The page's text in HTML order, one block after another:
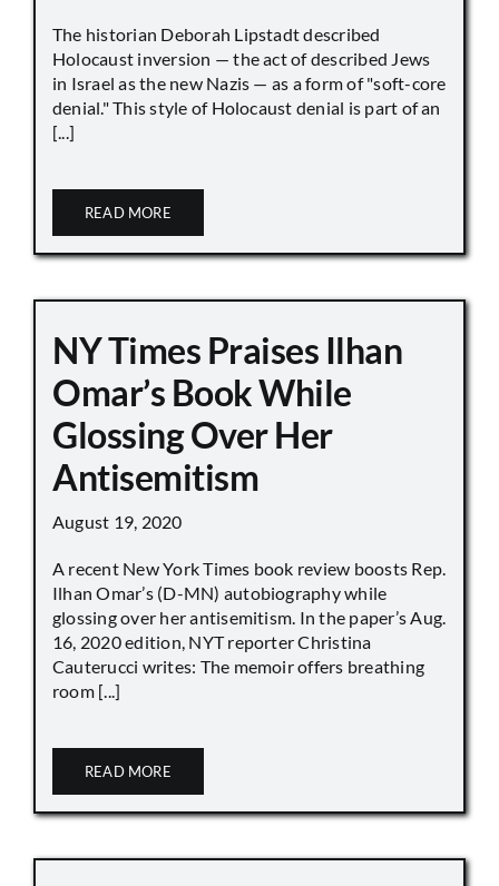
The historian Deborah Lipstadt described
Holocaust inversion — the act of described Jews
in Israel as the new Nazis — as a form of "soft-core
denial." This style of Holocaust denial is part of an
[...]
READ MORE
NY Times Praises Ilhan
Omar’s Book While
Glossing Over Her
Antisemitism
August 19, 2020
A recent New York Times book review boosts Rep.
Ilhan Omar’s (D-MN) autobiography while
glossing over her antisemitism. In the paper’s Aug.
16, 2020 edition, NYT reporter Christina
Cauterucci writes: The memoir offers breathing
room [...]
READ MORE